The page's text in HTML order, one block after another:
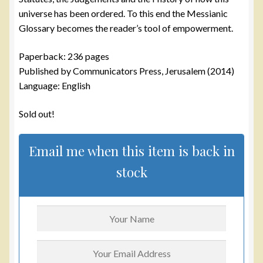
universe has been ordered. To this end the Messianic
Glossary becomes the reader’s tool of empowerment.
Paperback: 236 pages
Published by Communicators Press, Jerusalem (2014)
Language: English
Sold out!
Email me when this item is back in
stock